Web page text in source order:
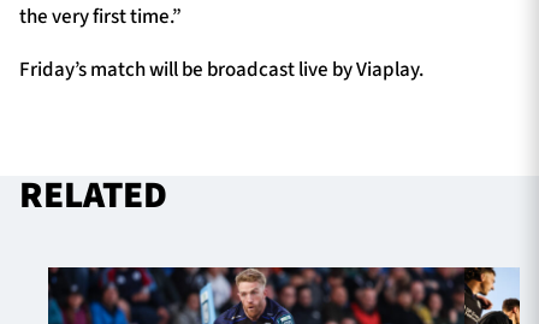
the very first time.”
Friday’s match will be broadcast live by Viaplay.
RELATED